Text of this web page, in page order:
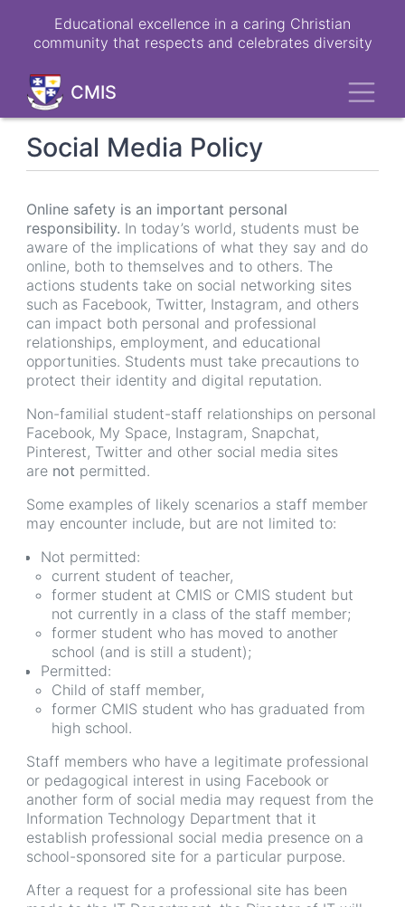
Educational excellence in a caring Christian
community that respects and celebrates diversity
CMIS
Social Media Policy
Online safety is an important personal
responsibility. In today’s world, students must be
aware of the implications of what they say and do
online, both to themselves and to others. The
actions students take on social networking sites
such as Facebook, Twitter, Instagram, and others
can impact both personal and professional
relationships, employment, and educational
opportunities. Students must take precautions to
protect their identity and digital reputation.
Non-familial student-staff relationships on personal
Facebook, My Space, Instagram, Snapchat,
Pinterest, Twitter and other social media sites
are not permitted.
Some examples of likely scenarios a staff member
may encounter include, but are not limited to:
Not permitted:
current student of teacher,
former student at CMIS or CMIS student but
not currently in a class of the staff member;
former student who has moved to another
school (and is still a student);
Permitted:
Child of staff member,
former CMIS student who has graduated from
high school.
Staff members who have a legitimate professional
or pedagogical interest in using Facebook or
another form of social media may request from the
Information Technology Department that it
establish professional social media presence on a
school-sponsored site for a particular purpose.
After a request for a professional site has been